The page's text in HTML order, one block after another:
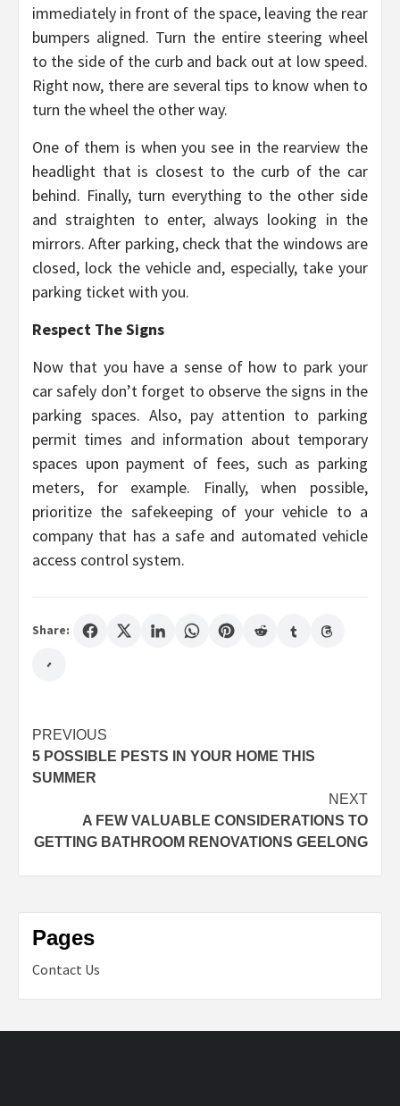
immediately in front of the space, leaving the rear
bumpers aligned. Turn the entire steering wheel
to the side of the curb and back out at low speed.
Right now, there are several tips to know when to
turn the wheel the other way.
One of them is when you see in the rearview the
headlight that is closest to the curb of the car
behind. Finally, turn everything to the other side
and straighten to enter, always looking in the
mirrors. After parking, check that the windows are
closed, lock the vehicle and, especially, take your
parking ticket with you.
Respect The Signs
Now that you have a sense of how to park your
car safely don’t forget to observe the signs in the
parking spaces. Also, pay attention to parking
permit times and information about temporary
spaces upon payment of fees, such as parking
meters, for example. Finally, when possible,
prioritize the safekeeping of your vehicle to a
company that has a safe and automated vehicle
access control system.
Share:
Post
navigation
PREVIOUS
5 POSSIBLE PESTS IN YOUR HOME THIS
SUMMER
NEXT
A FEW VALUABLE CONSIDERATIONS TO
GETTING BATHROOM RENOVATIONS GEELONG
Pages
Contact Us